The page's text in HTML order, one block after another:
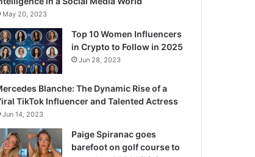
May 20, 2023
Top 10 Women Influencers
in Crypto to Follow in 2025
Jun 28, 2023
Blanche: The Dynamic Rise of a
TikTok Influencer and Talented Actress
Jun 14, 2023
Paige Spiranac goes
barefoot on golf course to